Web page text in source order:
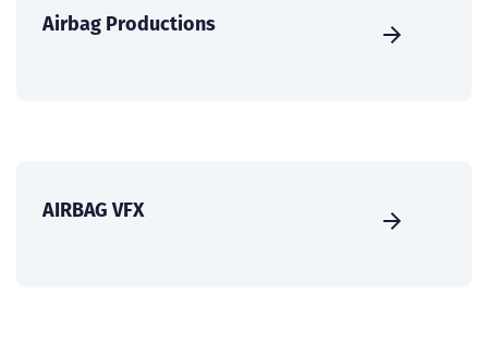
Airbag Productions
AIRBAG VFX